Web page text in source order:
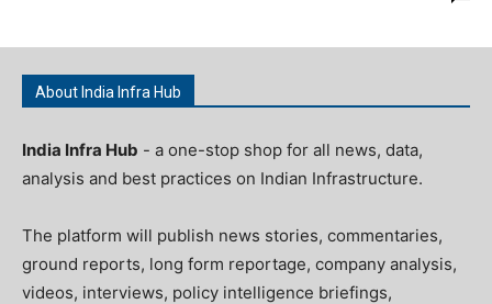
About India Infra Hub
India Infra Hub - a one-stop shop for all news, data,
analysis and best practices on Indian Infrastructure.
The platform will publish news stories, commentaries,
ground reports, long form reportage, company analysis,
videos, interviews, policy intelligence briefings,